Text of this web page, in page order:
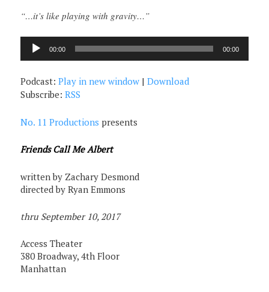
“…it’s like playing with gravity…”
Audio
Player
00:00 00:00
Podcast:Play in new window |Download
Subscribe:RSS
No. 11 Productions presents
Friends Call Me Albert
written by Zachary Desmond
directed by Ryan Emmons
thru September 10, 2017
Access Theater
380 Broadway, 4th Floor
Manhattan